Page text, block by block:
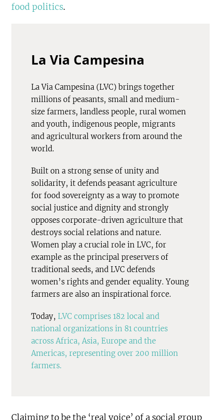
food politics.
La Via Campesina
La Via Campesina (LVC) brings together
millions of peasants, small and medium-
size farmers, landless people, rural women
and youth, indigenous people, migrants
and agricultural workers from around the
world.
Built on a strong sense of unity and
solidarity, it defends peasant agriculture
for food sovereignty as a way to promote
social justice and dignity and strongly
opposes corporate-driven agriculture that
destroys social relations and nature.
Women play a crucial role in LVC, for
example as the principal preservers of
traditional seeds, and LVC defends
women’s rights and gender equality. Young
farmers are also an inspirational force.
Today,LVC comprises 182 local and
national organizations in 81 countries
across Africa, Asia, Europe and the
Americas, representing over 200 million
farmers.
Claiming to be the ‘real voice’ of a social group